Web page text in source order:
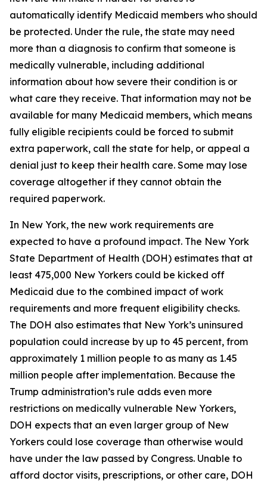
automatically identify Medicaid members who should
be protected. Under the rule, the state may need
more than a diagnosis to confirm that someone is
medically vulnerable, including additional
information about how severe their condition is or
what care they receive. That information may not be
available for many Medicaid members, which means
fully eligible recipients could be forced to submit
extra paperwork, call the state for help, or appeal a
denial just to keep their health care. Some may lose
coverage altogether if they cannot obtain the
required paperwork.
In New York, the new work requirements are
expected to have a profound impact. The New York
State Department of Health (DOH) estimates that at
least 475,000 New Yorkers could be kicked off
Medicaid due to the combined impact of work
requirements and more frequent eligibility checks.
The DOH also estimates that New York’s uninsured
population could increase by up to 45 percent, from
approximately 1 million people to as many as 1.45
million people after implementation. Because the
Trump administration’s rule adds even more
restrictions on medically vulnerable New Yorkers,
DOH expects that an even larger group of New
Yorkers could lose coverage than otherwise would
have under the law passed by Congress. Unable to
afford doctor visits, prescriptions, or other care, DOH